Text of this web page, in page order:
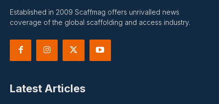
Established in 2009 Scaffmag offers unrivalled news
coverage of the global scaffolding and access industry.
Latest Articles